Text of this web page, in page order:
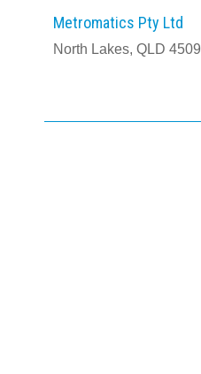
Metromatics Pty Ltd
North Lakes, QLD 4509